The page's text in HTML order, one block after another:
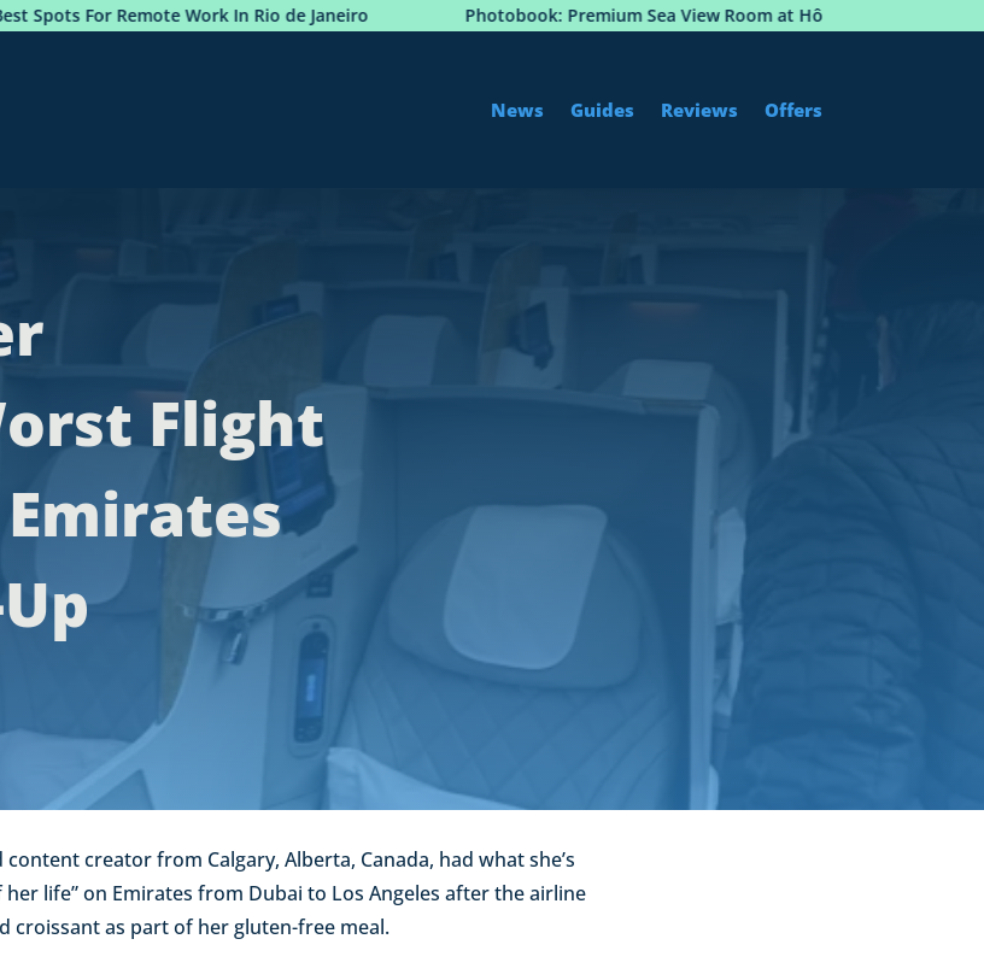
Work In Rio de Janeiro Photobook: Premium Sea View Room at Hôtel Martinez, Cannes
News Guides Reviews Offers
Flight
content creator from Calgary, Alberta, Canada, had what she’s
life” on Emirates from Dubai to Los Angeles after the airline
croissant as part of her gluten-free meal.